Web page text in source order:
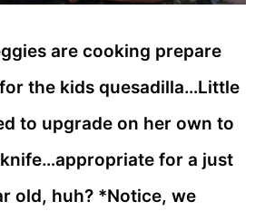
are cooking prepare
the kids quesadilla…Little
to upgrade on her own to
for a just
old, huh? *Notice, we